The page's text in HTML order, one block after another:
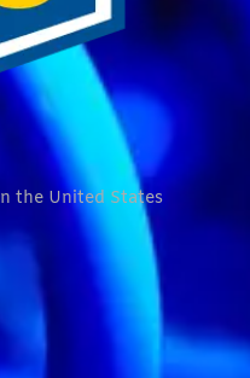
the United States